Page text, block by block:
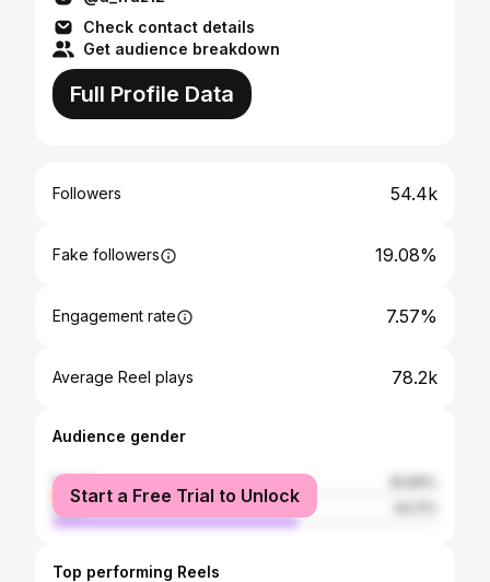
Check contact details
Get audience breakdown
Full Profile Data
Followers 54.4k
Fake followers 19.08%
Engagement rate 7.57%
Average Reel plays 78.2k
Audience gender
female
male
Start a Free Trial to Unlock
Top performing Reels